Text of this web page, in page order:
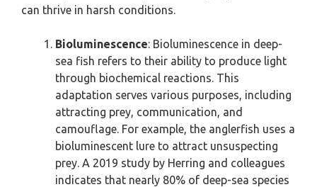
can thrive in harsh conditions.
Bioluminescence: Bioluminescence in deep-
sea fish refers to their ability to produce light
through biochemical reactions. This
adaptation serves various purposes, including
attracting prey, communication, and
camouflage. For example, the anglerfish uses a
bioluminescent lure to attract unsuspecting
prey. A 2019 study by Herring and colleagues
indicates that nearly 80% of deep-sea species